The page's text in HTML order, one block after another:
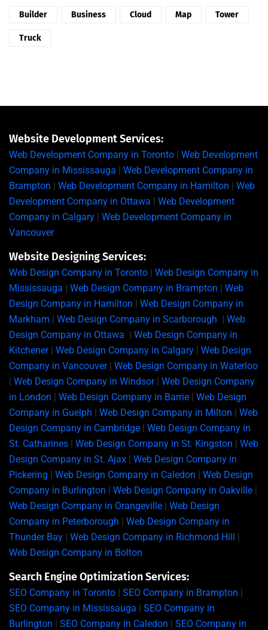
Builder Business Cloud Map Tower
Truck
Website Development Services:
Web Development Company in Toronto | Web Development
Company in Mississauga | Web Development Company in
Brampton | Web Development Company in Hamilton | Web
Development Company in Ottawa | Web Development
Company in Calgary | Web Development Company in
Vancouver
Website Designing Services:
Web Design Company in Toronto | Web Design Company in
Mississauga | Web Design Company in Brampton | Web
Design Company in Hamilton | Web Design Company in
Markham | Web Design Company in Scarborough | Web
Design Company in Ottawa | Web Design Company in
Kitchener| Web Design Company in Calgary | Web Design
Company in Vancouver| Web Design Company in Waterloo
| Web Design Company in Windsor| Web Design Company
in London | Web Design Company in Barrie | Web Design
Company in Guelph | Web Design Company in Milton | Web
Design Company in Cambridge | Web Design Company in
St. Catharines | Web Design Company in St. Kingston | Web
Design Company in St. Ajax | Web Design Company in
Pickering | Web Design Company in Caledon | Web Design
Company in Burlington | Web Design Company in Oakville |
Web Design Company in Orangeville | Web Design
Company in Peterborough | Web Design Company in
Thunder Bay | Web Design Company in Richmond Hill |
Web Design Company in Bolton
Search Engine Optimization Services:
SEO Company in Toronto | SEO Company in Brampton |
SEO Company in Mississauga | SEO Company in
Burlington | SEO Company in Caledon | SEO Company in